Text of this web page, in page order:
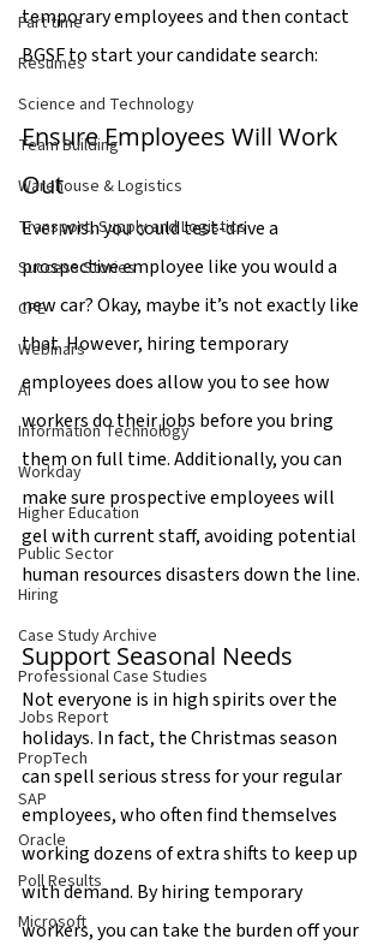
Part time
Resumes
Science and Technology
Team Building
Warehouse & Logistics
Transport, Supply and Logistics
Success Stories
CPE
Webinars
AI
Information Technology
Workday
Higher Education
Public Sector
Hiring
Case Study Archive
Professional Case Studies
Jobs Report
PropTech
SAP
Oracle
Poll Results
Microsoft
temporary employees and then contact
BGSF to start your candidate search:
Ensure Employees Will Work
Out
Ever wish you could test-drive a
prospective employee like you would a
new car? Okay, maybe it’s not exactly like
that. However, hiring temporary
employees does allow you to see how
workers do their jobs before you bring
them on full time. Additionally, you can
make sure prospective employees will
gel with current staff, avoiding potential
human resources disasters down the line.
Support Seasonal Needs
Not everyone is in high spirits over the
holidays. In fact, the Christmas season
can spell serious stress for your regular
employees, who often find themselves
working dozens of extra shifts to keep up
with demand. By hiring temporary
workers, you can take the burden off your